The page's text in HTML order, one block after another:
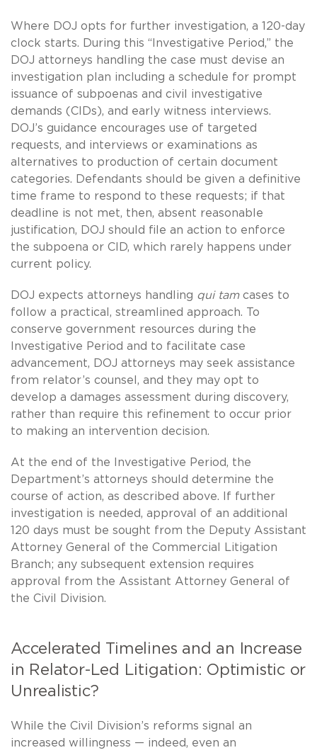
Where DOJ opts for further investigation, a 120-day
clock starts. During this “Investigative Period,” the
DOJ attorneys handling the case must devise an
investigation plan including a schedule for prompt
issuance of subpoenas and civil investigative
demands (CIDs), and early witness interviews.
DOJ’s guidance encourages use of targeted
requests, and interviews or examinations as
alternatives to production of certain document
categories. Defendants should be given a definitive
time frame to respond to these requests; if that
deadline is not met, then, absent reasonable
justification, DOJ should file an action to enforce
the subpoena or CID, which rarely happens under
current policy.
DOJ expects attorneys handling qui tamcases to
follow a practical, streamlined approach. To
conserve government resources during the
Investigative Period and to facilitate case
advancement, DOJ attorneys may seek assistance
from relator’s counsel, and they may opt to
develop a damages assessment during discovery,
rather than require this refinement to occur prior
to making an intervention decision.
At the end of the Investigative Period, the
Department’s attorneys should determine the
course of action, as described above. If further
investigation is needed, approval of an additional
120 days must be sought from the Deputy Assistant
Attorney General of the Commercial Litigation
Branch; any subsequent extension requires
approval from the Assistant Attorney General of
the Civil Division.
Accelerated Timelines and an Increase
in Relator-Led Litigation: Optimistic or
Unrealistic?
While the Civil Division’s reforms signal an
increased willingness — indeed, even an